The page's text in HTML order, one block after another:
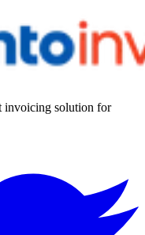
invoicing solution for